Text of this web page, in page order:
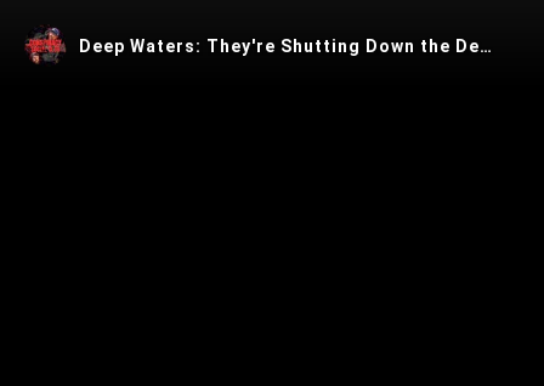
Deep Waters: They're Shutting Down the Demon Portal